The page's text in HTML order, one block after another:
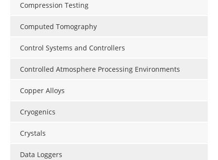
Compression Testing
Computed Tomography
Control Systems and Controllers
Controlled Atmosphere Processing Environments
Copper Alloys
Cryogenics
Crystals
Data Loggers